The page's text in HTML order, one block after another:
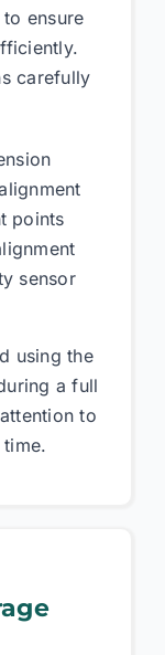
ensure
carefully
points
sensor
using the
a full
to